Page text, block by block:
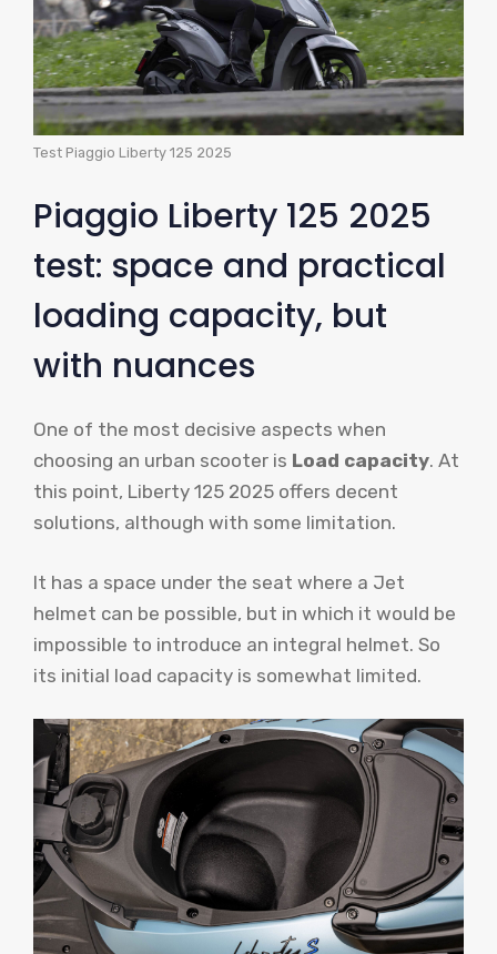
Test Piaggio Liberty 125 2025
Piaggio Liberty 125 2025
test: space and practical
loading capacity, but
with nuances
One of the most decisive aspects when
choosing an urban scooter is Load capacity. At
this point, Liberty 125 2025 offers decent
solutions, although with some limitation.
It has a space under the seat where a Jet
helmet can be possible, but in which it would be
impossible to introduce an integral helmet. So
its initial load capacity is somewhat limited.